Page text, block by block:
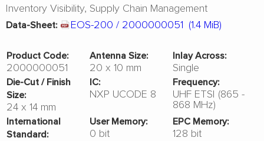
Inventory Visibility Supply Chain Management
Data-Sheet: EOS-200 / 2000000051 (1.4 MiB)
Product Code:
2000000051
Antenna Size:
20 x 10 mm
Inlay Across:
Single
Die-Cut / Finish
Size:
24 x 14 mm
IC:
NXP UCODE 8
Frequency:
UHF ETSI (865 -
868 MHz)
International
Standard:
User Memory:
0 bit
EPC Memory:
128 bit